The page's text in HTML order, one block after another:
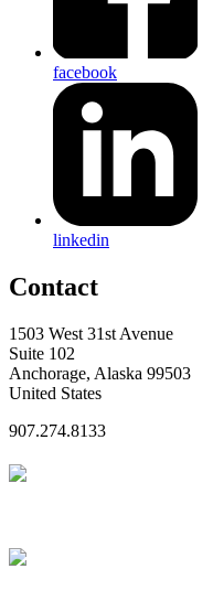
facebook
linkedin
Contact
1503 West 31st Avenue
Suite 102
Anchorage, Alaska 99503
United States
907.274.8133